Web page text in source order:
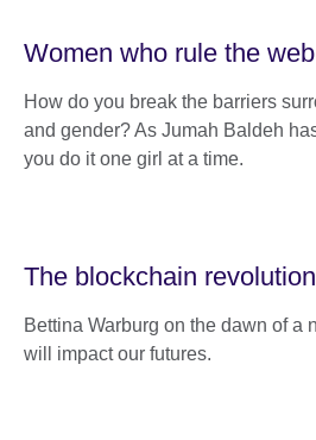
Women who rule the
How do you break the barriers
and gender? As Jumah Baldeh
you do it one girl at a time.
The blockchain revolution
Bettina Warburg on the dawn of a
will impact our futures.